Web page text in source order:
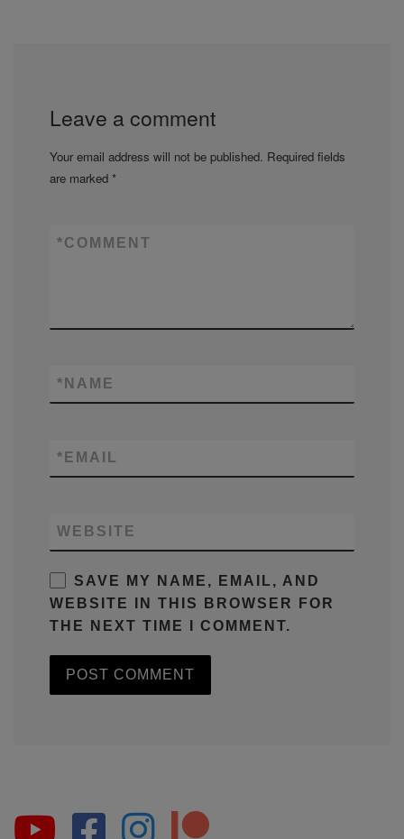
Leave a comment
Your email address will not be published. Required fields
are marked *
COMMENT
*
NAME
*
EMAIL
*
WEBSITE
SAVE MY NAME, EMAIL, AND
WEBSITE IN THIS BROWSER FOR
THE NEXT TIME I COMMENT.